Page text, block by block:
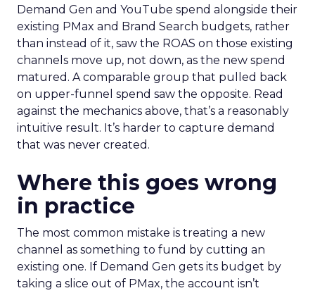
Demand Gen and YouTube spend alongside their
existing PMax and Brand Search budgets, rather
than instead of it, saw the ROAS on those existing
channels move up, not down, as the new spend
matured. A comparable group that pulled back
on upper-funnel spend saw the opposite. Read
against the mechanics above, that’s a reasonably
intuitive result. It’s harder to capture demand
that was never created.
Where this goes wrong
in practice
The most common mistake is treating a new
channel as something to fund by cutting an
existing one. If Demand Gen gets its budget by
taking a slice out of PMax, the account isn’t